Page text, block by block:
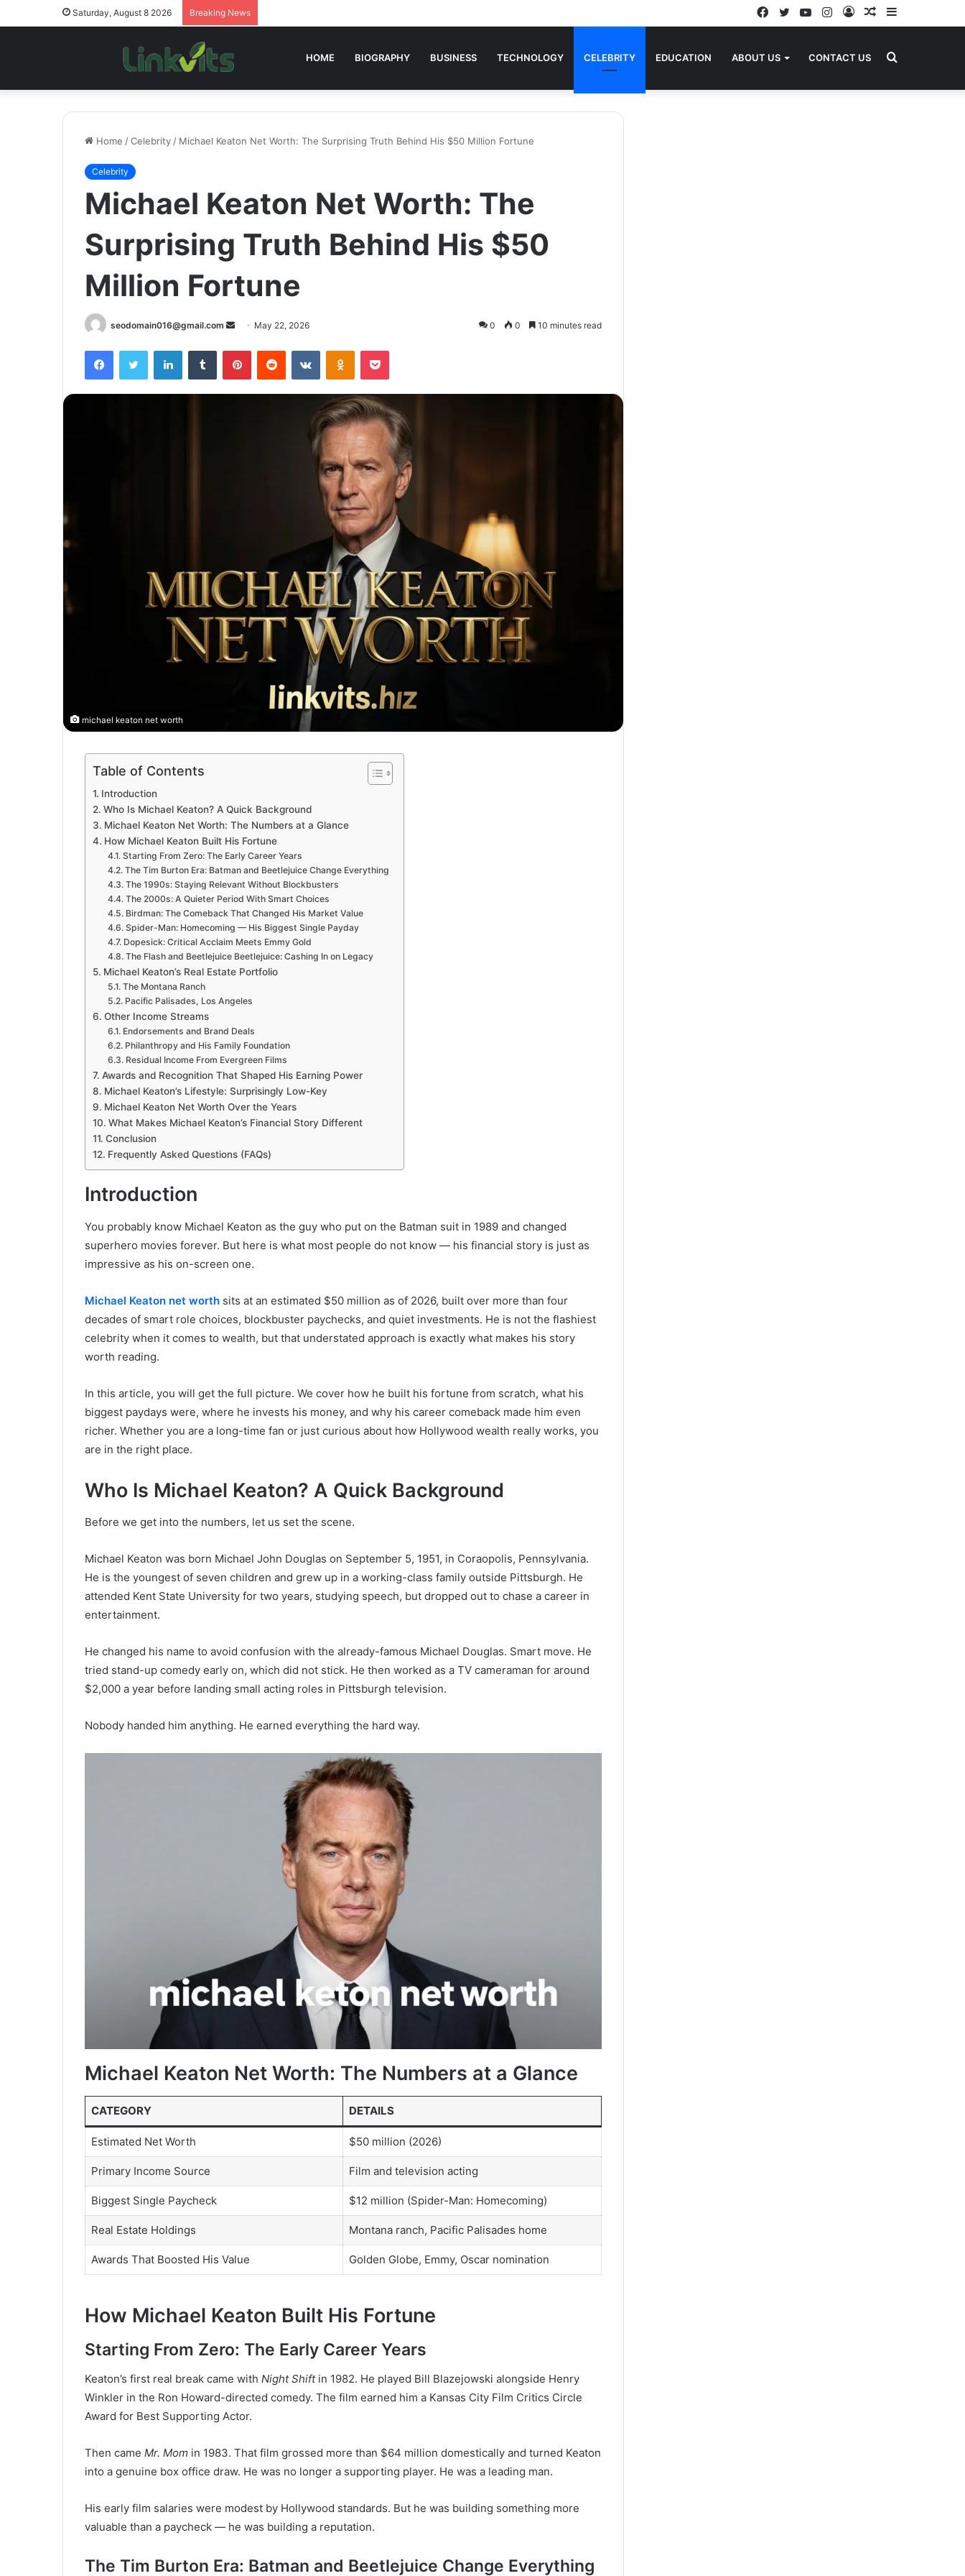
Saturday, August 8 2026 Breaking News Sidebar
Random
Log
Instagram
YouTube
Twitter
Facebook
HOME BIOGRAPHY BUSINESS TECHNOLOGY CELEBRITY EDUCATION ABOUT US CONTACT US Search
Home /Celebrity / Michael Keaton Net Worth: The Surprising Truth Behind His $50 Million Fortune
Celebrity
Michael Keaton Net Worth: The
Surprising Truth Behind His $50
Million Fortune
seodomain016@gmail.com
Send
email
May 22, 2026 0 0 10 minutes read
FacebookTwitter LinkedInTumblr PinterestReddit VKontakteOdnoklassniki
Pocket
michael keaton net worth
Table of Contents
Introduction
Who Is Michael Keaton? A Quick Background
Michael Keaton Net Worth: The Numbers at a Glance
How Michael Keaton Built His Fortune
Starting From Zero: The Early Career Years
The Tim Burton Era: Batman and Beetlejuice Change Everything
The 1990s: Staying Relevant Without Blockbusters
The 2000s: A Quieter Period With Smart Choices
Birdman: The Comeback That Changed His Market Value
Spider-Man: Homecoming — His Biggest Single Payday
Dopesick: Critical Acclaim Meets Emmy Gold
The Flash and Beetlejuice Beetlejuice: Cashing In on Legacy
Michael Keaton’s Real Estate Portfolio
The Montana Ranch
Pacific Palisades, Los Angeles
Other Income Streams
Endorsements and Brand Deals
Philanthropy and His Family Foundation
Residual Income From Evergreen Films
Awards and Recognition That Shaped His Earning Power
Michael Keaton’s Lifestyle: Surprisingly Low-Key
Michael Keaton Net Worth Over the Years
What Makes Michael Keaton’s Financial Story Different
Conclusion
Frequently Asked Questions (FAQs)
Introduction
You probably know Michael Keaton as the guy who put on the Batman suit in 1989 and changed
superhero movies forever. But here is what most people do not know — his financial story is just as
impressive as his on-screen one.
Michael Keaton net worth sits at an estimated $50 million as of 2026, built over more than four
decades of smart role choices, blockbuster paychecks, and quiet investments. He is not the flashiest
celebrity when it comes to wealth, but that understated approach is exactly what makes his story
worth reading.
In this article, you will get the full picture. We cover how he built his fortune from scratch, what his
biggest paydays were, where he invests his money, and why his career comeback made him even
richer. Whether you are a long-time fan or just curious about how Hollywood wealth really works, you
are in the right place.
Who Is Michael Keaton? A Quick Background
Before we get into the numbers, let us set the scene.
Michael Keaton was born Michael John Douglas on September 5, 1951, in Coraopolis, Pennsylvania.
He is the youngest of seven children and grew up in a working-class family outside Pittsburgh. He
attended Kent State University for two years, studying speech, but dropped out to chase a career in
entertainment.
He changed his name to avoid confusion with the already-famous Michael Douglas. Smart move. He
tried stand-up comedy early on, which did not stick. He then worked as a TV cameraman for around
$2,000 a year before landing small acting roles in Pittsburgh television.
Nobody handed him anything. He earned everything the hard way.
Michael Keaton Net Worth: The Numbers at a Glance
CATEGORY DETAILS
Estimated Net Worth $50 million (2026)
Primary Income Source Film and television acting
Biggest Single Paycheck $12 million (Spider-Man: Homecoming)
Real Estate Holdings Montana ranch, Pacific Palisades home
Awards That Boosted His Value Golden Globe, Emmy, Oscar nomination
How Michael Keaton Built His Fortune
Starting From Zero: The Early Career Years
Keaton’s first real break came with Night Shiftin 1982. He played Bill Blazejowski alongside Henry
Winkler in the Ron Howard-directed comedy. The film earned him a Kansas City Film Critics Circle
Award for Best Supporting Actor.
Then came Mr. Mom in 1983. That film grossed more than $64 million domestically and turned Keaton
into a genuine box office draw. He was no longer a supporting player. He was a leading man.
His early film salaries were modest by Hollywood standards. But he was building something more
valuable than a paycheck — he was building a reputation.
The Tim Burton Era: Batman and Beetlejuice Change Everything